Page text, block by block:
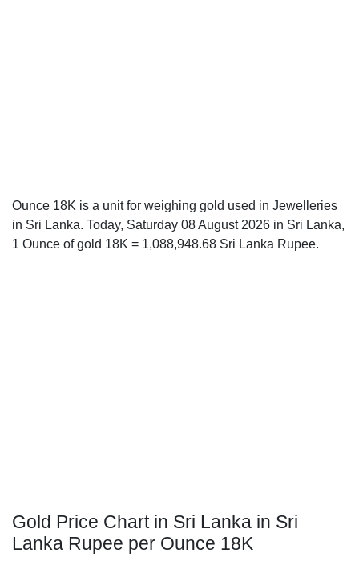
Ounce 18K is a unit for weighing gold used in Jewelleries
in Sri Lanka. Today, Saturday 08 August 2026 in Sri Lanka,
1 Ounce of gold 18K = 1,088,948.68 Sri Lanka Rupee.
Gold Price Chart in Sri Lanka in Sri
Lanka Rupee per Ounce 18K